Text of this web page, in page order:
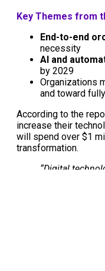
Key Themes from
End-to-end
necessity
AI and
by 2029
Organizations
and toward
According to the
increase their
will spend over $1
transformation.
“Digital